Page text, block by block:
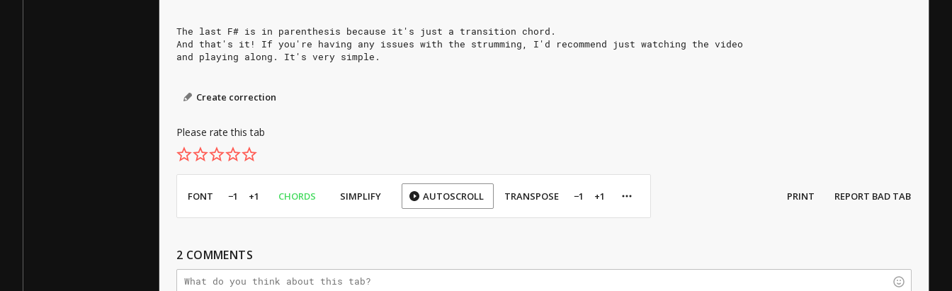
The last F# is in parenthesis because it's just a transition chord.
And that's it! If you're having any issues with the strumming, I'd recommend just watching the video
and playing along. It's very simple.
Create correction
Please rate this tab
FONT −1 +1 CHORDS SIMPLIFY AUTOSCROLL TRANSPOSE −1 +1 PRINT REPORT BAD TAB
2 COMMENTS